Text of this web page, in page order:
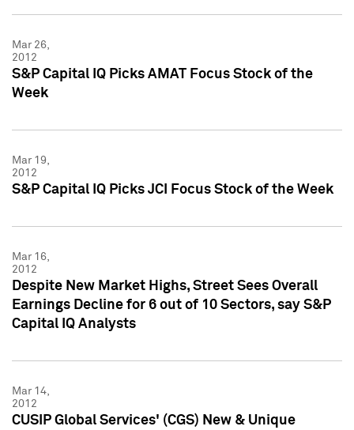
Mar 26,
2012
S&P Capital IQ Picks AMAT Focus Stock of the
Week
Mar 19,
2012
S&P Capital IQ Picks JCI Focus Stock of the Week
Mar 16,
2012
Despite New Market Highs, Street Sees Overall
Earnings Decline for 6 out of 10 Sectors, say S&P
Capital IQ Analysts
Mar 14,
2012
CUSIP Global Services' (CGS) New & Unique